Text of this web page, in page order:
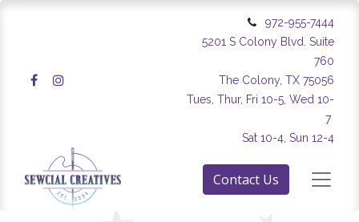
972-955-7444
5201 S Colony Blvd. Suite
760
The Colony, TX 75056
Tues, Thur, Fri 10-5, Wed 10-
7
Sat 10-4, Sun 12-4
Contact Us